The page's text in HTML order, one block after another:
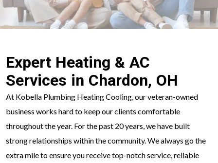
Expert Heating & AC
Services in Chardon, OH
At Kobella Plumbing Heating Cooling, our veteran-owned
business works hard to keep our clients comfortable
throughout the year. For the past 20 years, we have built
strong relationships within the community. We always go the
extra mile to ensure you receive top-notch service, reliable